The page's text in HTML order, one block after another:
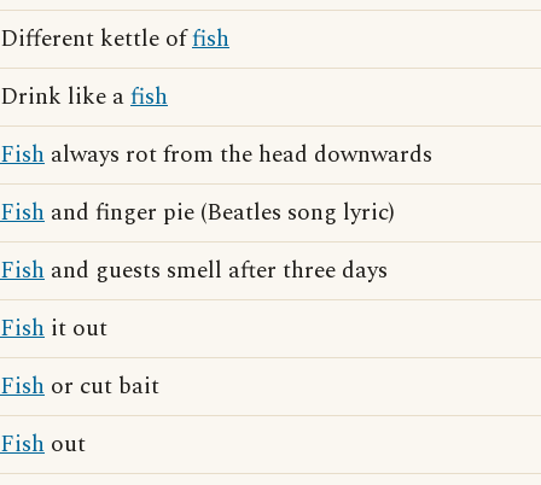
Different kettle offish
Drink like afish
Fish always rot from the head downwards
Fish and finger pie (Beatles song lyric)
Fish and guests smell after three days
Fish it out
Fish or cut bait
Fish out